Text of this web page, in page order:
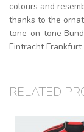
colours and
thanks to the
tone-on-tone
Eintracht
RELATED